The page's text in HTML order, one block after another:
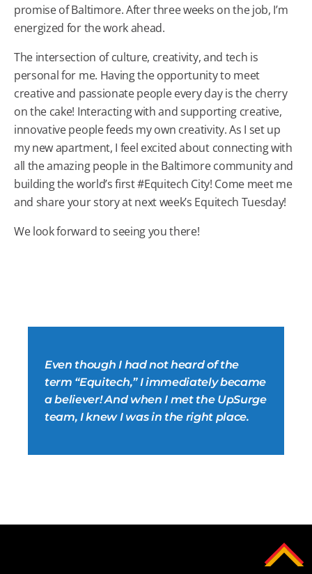
promise of Baltimore. After three weeks on the job, I’m
energized for the work ahead.
The intersection of culture, creativity, and tech is
personal for me. Having the opportunity to meet
creative and passionate people every day is the cherry
on the cake! Interacting with and supporting creative,
innovative people feeds my own creativity. As I set up
my new apartment, I feel excited about connecting with
all the amazing people in the Baltimore community and
building the world’s first #Equitech City! Come meet me
and share your story at next week’s Equitech Tuesday!
We look forward to seeing you there!
Even though I had not heard of the
term “Equitech,” I immediately became
a believer! And when I met the UpSurge
team, I knew I was in the right place.